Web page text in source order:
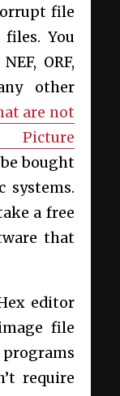
file
You
ORF,
other
are not
Picture
bought
systems.
a free
that
editor
file
programs
require